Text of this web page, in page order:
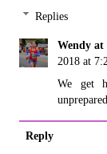
Replies
Wendy
2018 at
We get
Reply